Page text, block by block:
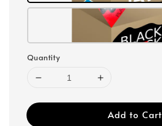
Quantity
Add to Cart